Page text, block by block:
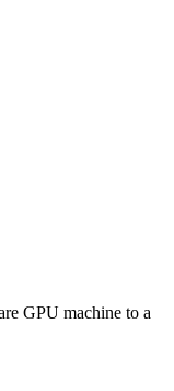
GPU machine to a